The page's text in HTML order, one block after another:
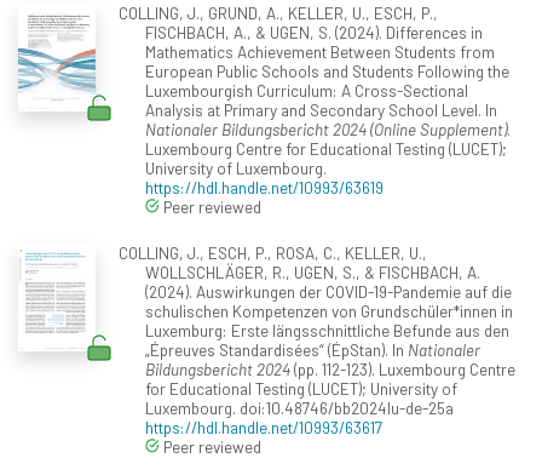
COLLING, J., GRUND, A., KELLER, U., ESCH, P.,
FISCHBACH, A., & UGEN, S. (2024). Differences in
Mathematics Achievement Between Students from
European Public Schools and Students Following the
Luxembourgish Curriculum: A Cross-Sectional
Analysis at Primary and Secondary School Level. In
Nationaler Bildungsbericht 2024 (Online Supplement).
Luxembourg Centre for Educational Testing (LUCET);
University of Luxembourg.
https://hdl.handle.net/10993/63619
Peer reviewed
COLLING, J., ESCH, P., ROSA, C., KELLER, U.,
WOLLSCHLÄGER, R., UGEN, S., & FISCHBACH, A.
(2024). Auswirkungen der COVID-19-Pandemie auf die
schulischen Kompetenzen von Grundschüler*innen in
Luxemburg: Erste längsschnittliche Befunde aus den
„Épreuves Standardisées“ (ÉpStan). In Nationaler
Bildungsbericht 2024(pp. 112-123). Luxembourg Centre
for Educational Testing (LUCET); University of
Luxembourg. doi:10.48746/bb2024lu-de-25a
https://hdl.handle.net/10993/63617
Peer reviewed